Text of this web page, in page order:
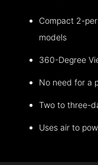
Compact 2-
models
360-Degree
No need for a
Two to three-
Uses air to